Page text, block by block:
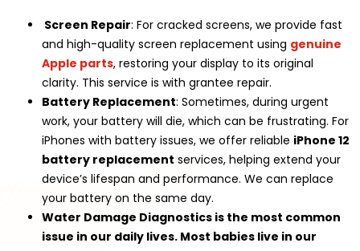
Screen Repair: For cracked screens, we provide fast
and high-quality screen replacement using genuine
Apple parts, restoring your display to its original
clarity. This service is with grantee repair.
Battery Replacement: Sometimes, during urgent
work, your battery will die, which can be frustrating. For
iPhones with battery issues, we offer reliable iPhone 12
battery replacement services, helping extend your
device’s lifespan and performance. We can replace
your battery on the same day.
Water Damage Diagnostics is the most common
issue in our daily lives. Most babies live in our